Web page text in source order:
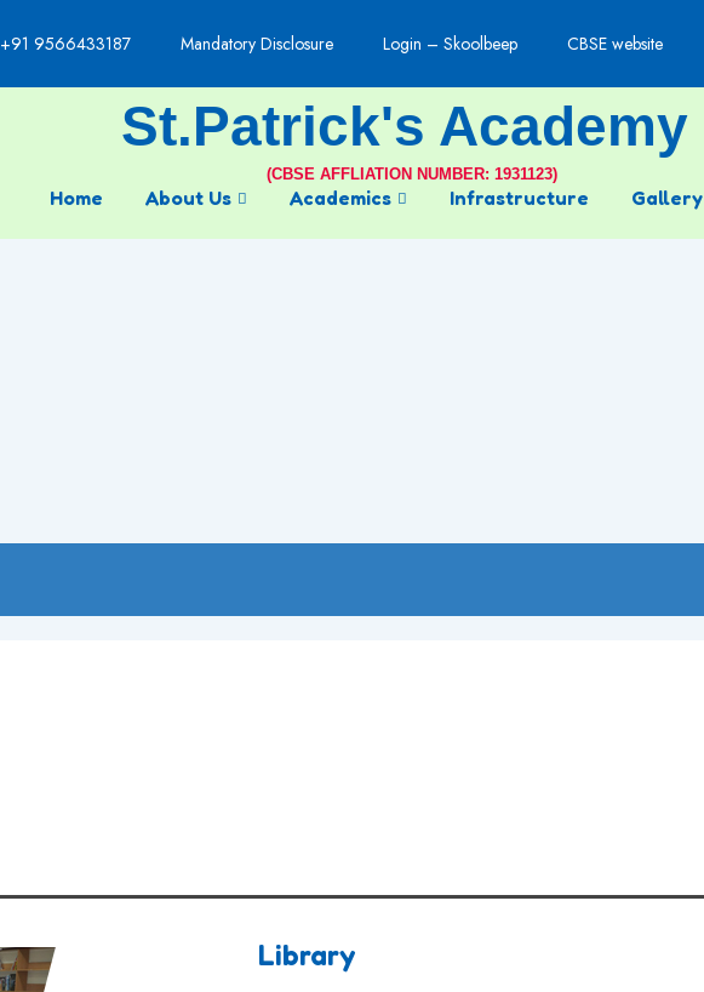
+91 9566433187 Mandatory Disclosure Login – Skoolbeep CBSE website
St.Patrick's Academy
(CBSE AFFLIATION NUMBER: 1931123)
Home About Us Academics Infrastructure Gallery
Library